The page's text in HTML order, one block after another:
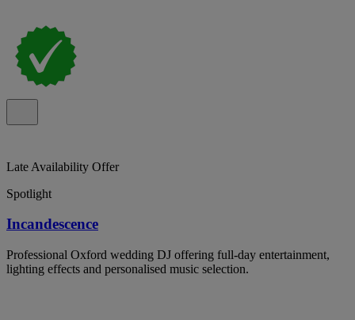
Late Availability Offer
Spotlight
Incandescence
Professional Oxford wedding DJ offering full-day entertainment,
lighting effects and personalised music selection.